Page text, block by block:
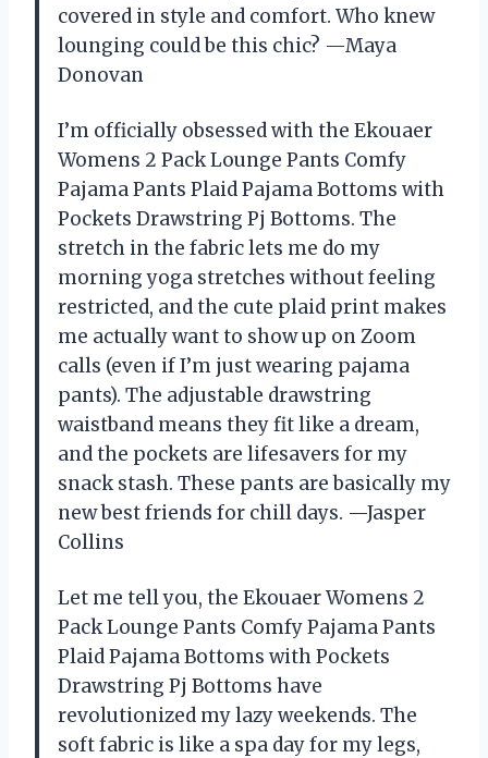
covered in style and comfort. Who knew
lounging could be this chic? —Maya
Donovan
I’m officially obsessed with the Ekouaer
Womens 2 Pack Lounge Pants Comfy
Pajama Pants Plaid Pajama Bottoms with
Pockets Drawstring Pj Bottoms. The
stretch in the fabric lets me do my
morning yoga stretches without feeling
restricted, and the cute plaid print makes
me actually want to show up on Zoom
calls (even if I’m just wearing pajama
pants). The adjustable drawstring
waistband means they fit like a dream,
and the pockets are lifesavers for my
snack stash. These pants are basically my
new best friends for chill days. —Jasper
Collins
Let me tell you, the Ekouaer Womens 2
Pack Lounge Pants Comfy Pajama Pants
Plaid Pajama Bottoms with Pockets
Drawstring Pj Bottoms have
revolutionized my lazy weekends. The
soft fabric is like a spa day for my legs,